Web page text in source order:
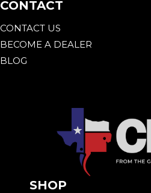
CONTACT
CONTACT US
BECOME A DEALER
BLOG
SHOP